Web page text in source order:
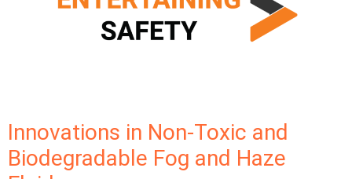
Innovations in Non-Toxic and
Biodegradable Fog and Haze